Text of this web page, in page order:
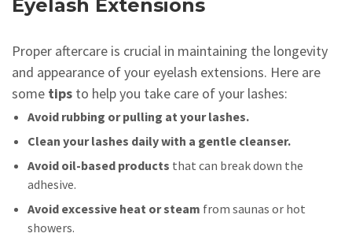
Eyelash Extensions
Proper aftercare is crucial in maintaining the longevity
and appearance of your eyelash extensions. Here are
some tips to help you take care of your lashes:
Avoid rubbing or pulling at your lashes.
Clean your lashes daily with a gentle cleanser.
Avoid oil-based products that can break down the
adhesive.
Avoid excessive heat or steam from saunas or hot
showers.